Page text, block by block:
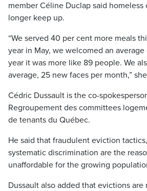
member Céline Duclap said
longer keep up.
“We served 40 per cent more meals
year in May, we welcomed an
year it was more like 89 people. We
average, 25 new faces per month,”
Cédric Dussault is the co-
Regroupement des committees
de tenants du Québec.
He said that fraudulent eviction
systematic discrimination are the
unaffordable for the growing
Dussault also added that evictions